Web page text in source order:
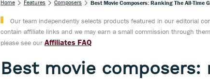
Home Features Composers Best Movie Composers: Ranking The All-Time
Our team independently selects products featured in our editorial
contain affiliate links and we may earn a small commission through
please see our Affiliates FAQ
Best movie composers: